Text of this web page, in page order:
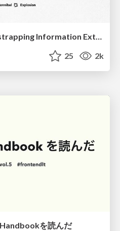
Practical Tips for Bootstrapping Information Extraction Pipelines
25 2k
を読んだ